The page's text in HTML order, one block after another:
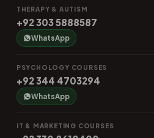
THERAPY & AUTISM
+92 303 5888587
WhatsApp
PSYCHOLOGY COURSES
+92 344 4703294
WhatsApp
IT & MARKETING COURSES